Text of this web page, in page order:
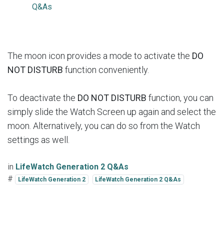
Q&As
The moon icon provides a mode to activate the DO
NOT DISTURB function conveniently.
To deactivate the DO NOT DISTURB function, you can
simply slide the Watch Screen up again and select the
moon. Alternatively, you can do so from the Watch
settings as well.
in LifeWatch Generation 2 Q&As
#
LifeWatch Generation 2 LifeWatch Generation 2 Q&As